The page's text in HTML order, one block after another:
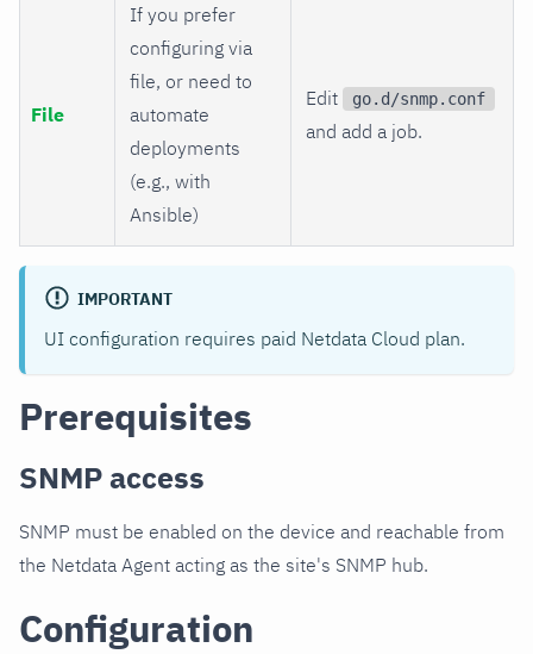
File
If you prefer
configuring via
file, or need to
automate
deployments
(e.g., with
Ansible)
Edit go.d/snmp.conf
and add a job.
IMPORTANT
UI configuration requires paid Netdata Cloud plan.
Prerequisites
SNMP access
SNMP must be enabled on the device and reachable from
the Netdata Agent acting as the site's SNMP hub.
Configuration